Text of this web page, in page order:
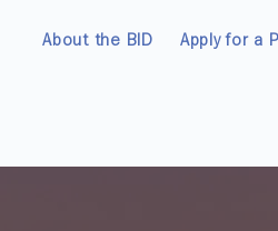
About the BID Apply for a